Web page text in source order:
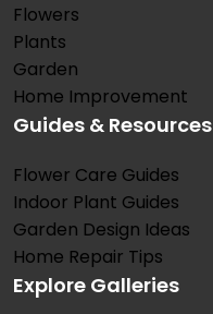
Flowers
Plants
Garden
Home Improvement
Guides & Resources
Flower Care Guides
Indoor Plant Guides
Garden Design Ideas
Home Repair Tips
Explore Galleries